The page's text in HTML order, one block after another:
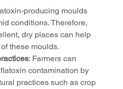
producing moulds
conditions. Therefore,
dry places can help
these moulds.
: Farmers can
contamination by
practices such as crop